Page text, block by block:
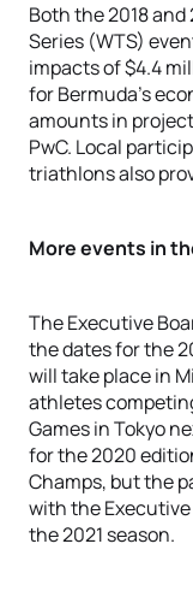
Both the 2018
Series (WTS)
impacts of $4.4
for Bermuda’s
amounts in
PwC. Local
triathlons also
More events in
The Executive
the dates for the
will take place in
athletes
Games in Tokyo
for the 2020
Champs, but the
with the
the 2021 season.